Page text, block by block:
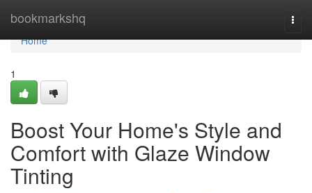
bookmarkshq
Home
Home
1
Boost Your Home's Style and
Comfort with Glaze Window
Tinting